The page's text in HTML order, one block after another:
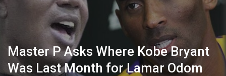
Master P Asks Where Kobe Bryant
Was Last Month for Lamar Odom